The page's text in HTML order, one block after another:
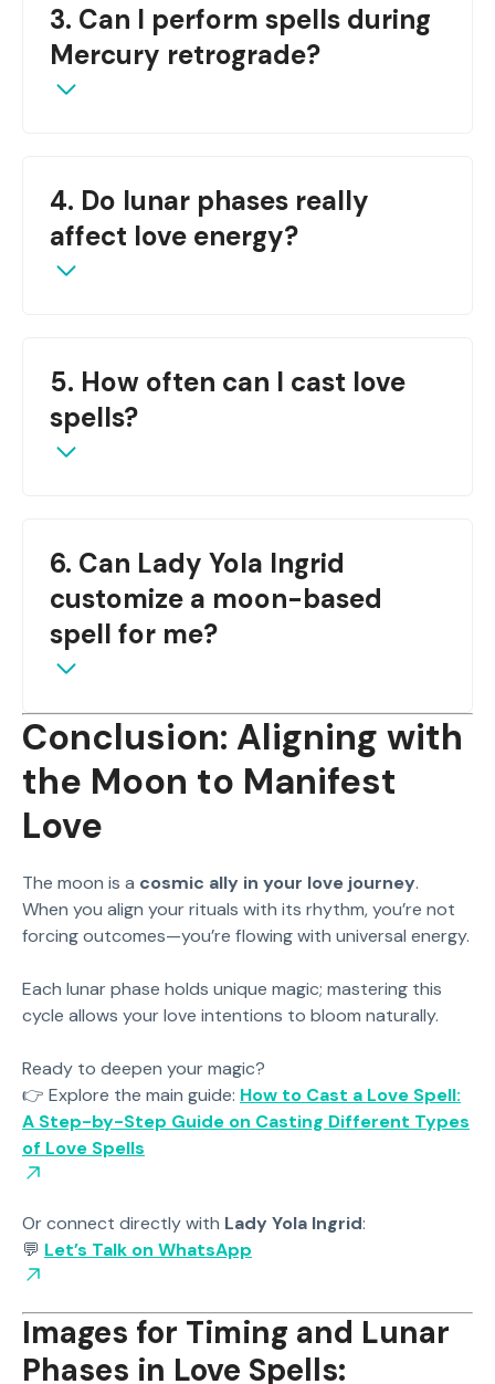
best for rekindling relationships.
3. Can I perform spells during
Mercury retrograde?
instead, focus on healing or reflection.
4. Do lunar phases really
affect love energy?
amplifies intentions—especially in matters of the
5. How often can I cast love
spells?
cause energetic confusion.
6. Can Lady Yola Ingrid
customize a moon-based
spell for me?
Yes. She specializes in personalized lunar spells—
reach out throughWhatsApp consultation
.
Conclusion: Aligning with
the Moon to Manifest
Love
The moon is a cosmic ally in your love journey.
When you align your rituals with its rhythm, you’re not
forcing outcomes—you’re flowing with universal energy.
Each lunar phase holds unique magic; mastering this
cycle allows your love intentions to bloom naturally.
Ready to deepen your magic?
👉 Explore the main guide: How to Cast a Love Spell:
A Step-by-Step Guide on Casting Different Types
of Love Spells
Or connect directly with Lady Yola Ingrid:
💬 Let’s Talk on WhatsApp
Images for Timing and Lunar
Phases in Love Spells: